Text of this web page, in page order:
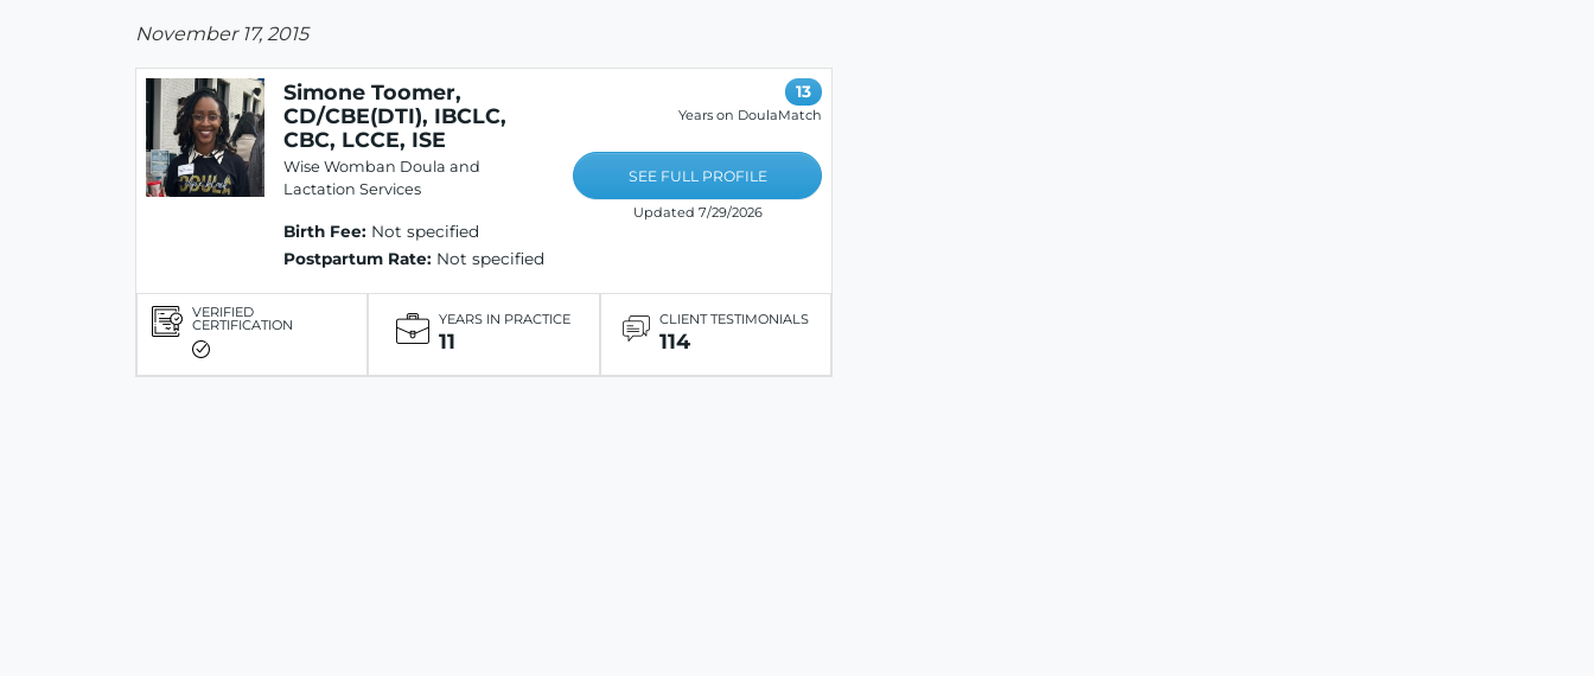
November 17, 2015
Simone Toomer,
CD/CBE(DTI), IBCLC,
CBC, LCCE, ISE
Wise Womban Doula and
Lactation Services
Birth Fee: Not specified
Postpartum Rate: Not specified
13
Years on DoulaMatch
SEE FULL PROFILE
Updated 7/29/2026
VERIFIED
CERTIFICATION YEARS IN PRACTICE
11
CLIENT TESTIMONIALS
114